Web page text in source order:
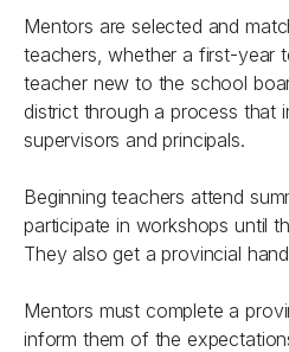
Mentors are selected and
teachers, whether a first-year
teacher new to the school
district through a process that
supervisors and principals.
Beginning teachers attend
participate in workshops until
They also get a provincial
Mentors must complete a
inform them of the